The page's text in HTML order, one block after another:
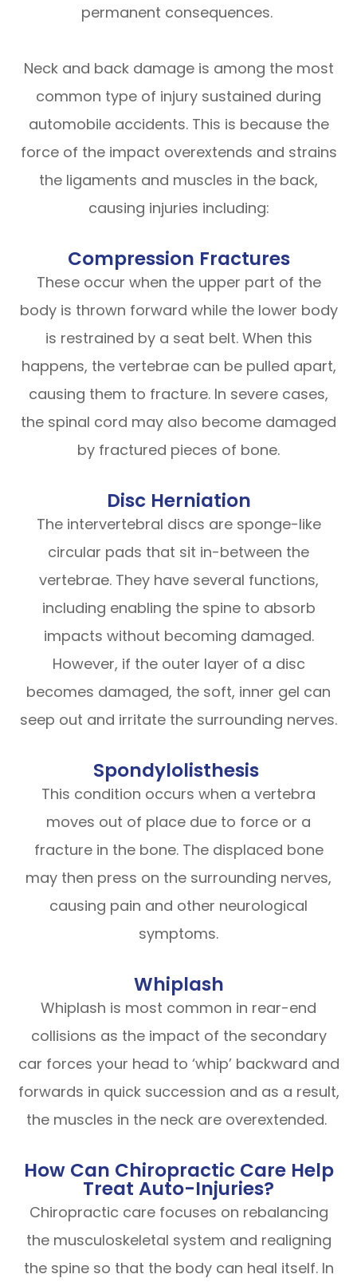
permanent consequences.
Neck and back damage is among the most
common type of injury sustained during
automobile accidents. This is because the
force of the impact overextends and strains
the ligaments and muscles in the back,
causing injuries including:
Compression Fractures
These occur when the upper part of the
body is thrown forward while the lower body
is restrained by a seat belt. When this
happens, the vertebrae can be pulled apart,
causing them to fracture. In severe cases,
the spinal cord may also become damaged
by fractured pieces of bone.
Disc Herniation
The intervertebral discs are sponge-like
circular pads that sit in-between the
vertebrae. They have several functions,
including enabling the spine to absorb
impacts without becoming damaged.
However, if the outer layer of a disc
becomes damaged, the soft, inner gel can
seep out and irritate the surrounding nerves.
Spondylolisthesis
This condition occurs when a vertebra
moves out of place due to force or a
fracture in the bone. The displaced bone
may then press on the surrounding nerves,
causing pain and other neurological
symptoms.
Whiplash
Whiplash is most common in rear-end
collisions as the impact of the secondary
car forces your head to ‘whip’ backward and
forwards in quick succession and as a result,
the muscles in the neck are overextended.
How Can Chiropractic Care Help
Treat Auto-Injuries?
Chiropractic care focuses on rebalancing
the musculoskeletal system and realigning
the spine so that the body can heal itself. In